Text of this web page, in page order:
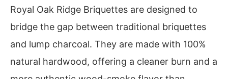
Royal Oak Ridge Briquettes are designed to
bridge the gap between traditional briquettes
and lump charcoal. They are made with 100%
natural hardwood, offering a cleaner burn and a